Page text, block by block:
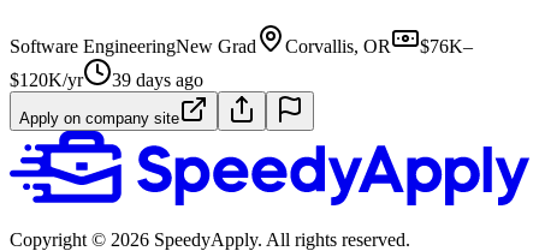
Software EngineeringNew Grad Corvallis, OR
$76K–
$120K/yr
39 days ago
Apply on company site
Copyright © 2026 SpeedyApply. All rights reserved.